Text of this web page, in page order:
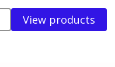
View products